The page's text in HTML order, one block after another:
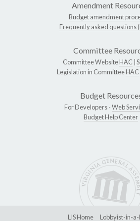
Amendment
Budget amendment
Frequently asked questions
Committee
Committee WebsiteHAC
Legislation in CommitteeHAC
Budget
For Developers -Web
Budget Help Center
LIS Home Lobbyist-in-a-